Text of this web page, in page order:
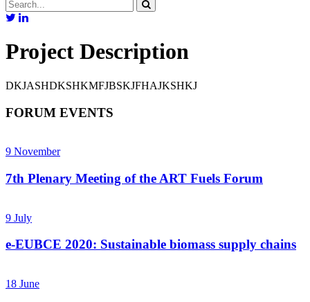
Project Description
DKJASHDKSHKMFJBSKJFHAJKSHKJ
FORUM EVENTS
9 November
7th Plenary Meeting of the ART Fuels Forum
9 July
e-EUBCE 2020: Sustainable biomass supply chains
18 June